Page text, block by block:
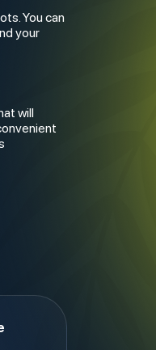
You can
your
will